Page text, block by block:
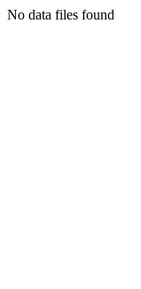
No data files found